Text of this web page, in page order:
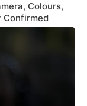
Colours,
Confirmed